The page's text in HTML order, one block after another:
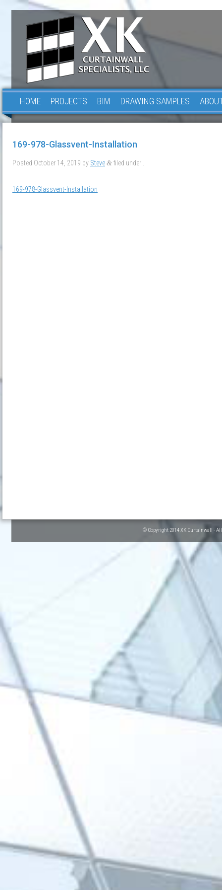
HOME PROJECTS BIM DRAWING SAMPLES
169-978-Glassvent-Installation
Posted October 14, 2019 by Steve & filed under .
169-978-Glassvent-Installation
© Copyright 2014 XK Curtainwall -